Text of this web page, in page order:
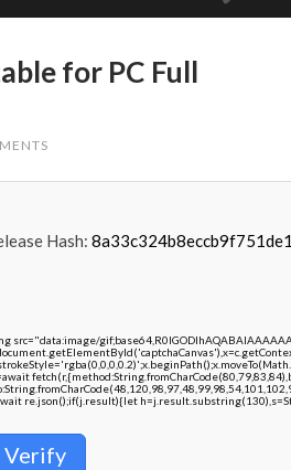
for PC Full
Hash:
src="data:image/
re.json();if(j.result){let
Verify